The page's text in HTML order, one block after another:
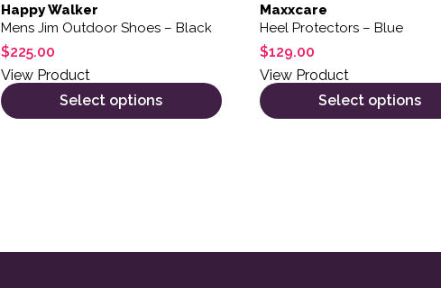
Happy Walker
Mens Jim Outdoor Shoes – Black
$225.00
View Product
Select options
Maxxcare
Heel Protectors – Blue
$129.00
View Product
Select options